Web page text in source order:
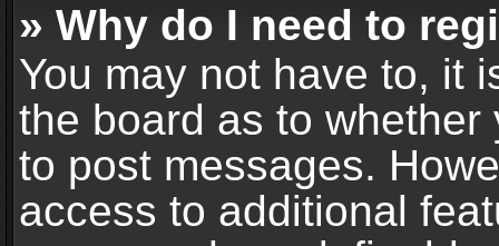
» Why do I need to
You may not have to, it
the board as to
to post messages.
access to additional